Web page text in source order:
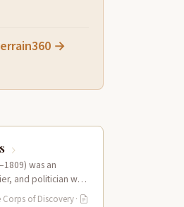
→
was an
and politician who
Lewis and Clark…
of Discovery·